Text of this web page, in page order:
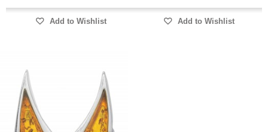
Add to Wishlist Add to Wishlist